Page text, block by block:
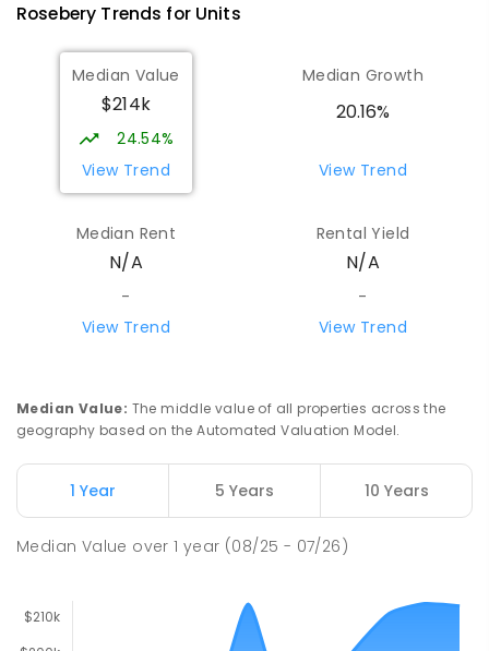
Rosebery Trends for Units
Median Value
$214k
24.54%
View Trend
Median Growth
20.16%
View Trend
Median Rent
N/A
-
View Trend
Rental Yield
N/A
-
View Trend
Median Value: The middle value of all properties across the
geography based on the Automated Valuation Model.
1 Year 5 Years 10 Years
Median Value over1 year (08/25 - 07/26)